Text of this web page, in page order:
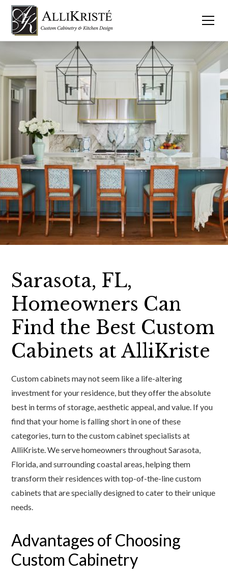
Sarasota, FL,
Homeowners Can
Find the Best Custom
Cabinets at AlliKriste
Custom cabinets may not seem like a life-altering
investment for your residence, but they offer the absolute
best in terms of storage, aesthetic appeal, and value. If you
find that your home is falling short in one of these
categories, turn to the custom cabinet specialists at
AlliKriste. We serve homeowners throughout Sarasota,
Florida, and surrounding coastal areas, helping them
transform their residences with top-of-the-line custom
cabinets that are specially designed to cater to their unique
needs.
Advantages of Choosing
Custom Cabinetry